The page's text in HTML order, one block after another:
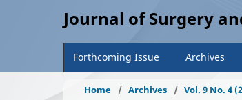
Journal of Surgery
Forthcoming Issue Archives
Home / Archives / Vol. 9 No. 4